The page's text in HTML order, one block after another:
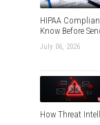
HIPAA
Know Before
July 06, 2026
How Threat